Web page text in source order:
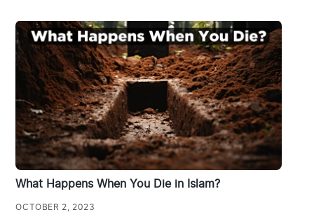
What Happens When You Die in Islam?
OCTOBER 2, 2023